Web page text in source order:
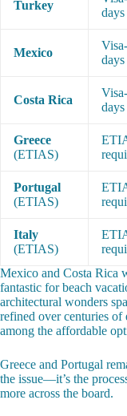
Turkey
days
Mexico
days
Costa Rica
days
Greece
(ETIAS)
Portugal
(ETIAS)
Italy
(ETIAS)
Mexico and Costa Rica
fantastic for beach
architectural wonders
refined over centuries
among the affordable
Greece and Portugal
the issue—it’s the
more across the board.